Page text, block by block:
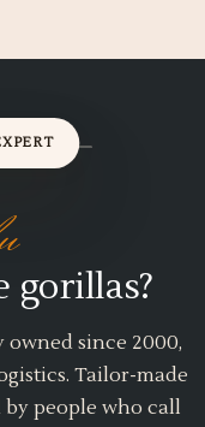
gorillas?
owned since 2000,
Tailor-made
people who call